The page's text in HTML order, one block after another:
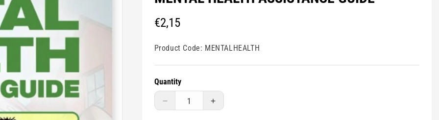
Regular
€2,15
Product Code: MENTALHEALTH
Quantity
Decrease
Increase